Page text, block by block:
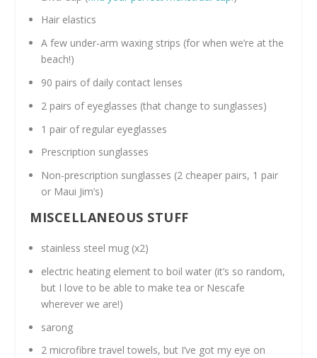
Hair elastics
A few under-arm waxing strips (for when we’re at the
beach!)
90 pairs of daily contact lenses
2 pairs of eyeglasses (that change to sunglasses)
1 pair of regular eyeglasses
Prescription sunglasses
Non-prescription sunglasses (2 cheaper pairs, 1 pair
or Maui Jim’s)
MISCELLANEOUS STUFF
stainless steel mug (x2)
electric heating element to boil water (it’s so random,
but I love to be able to make tea or Nescafe
wherever we are!)
sarong
2 microfibre travel towels, but I’ve got my eye on